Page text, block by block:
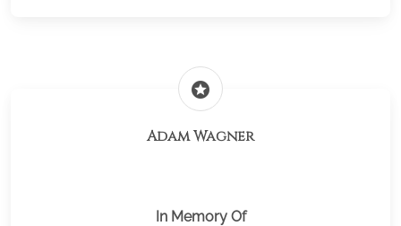
stars
Adam Wagner
In Memory Of